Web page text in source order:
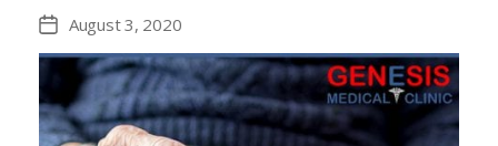
August 3, 2020